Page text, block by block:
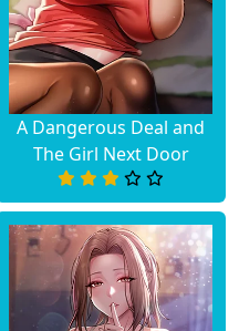
A Dangerous Deal and
The Girl Next Door